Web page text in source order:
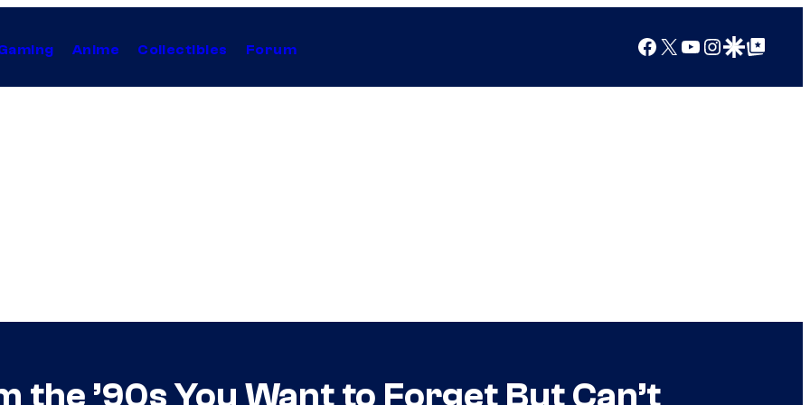
Anime Collectibles Forum Facebook
X YouTube
Instagram
Google Discover
Google Top Posts
the ’90s You Want to Forget But Can’t